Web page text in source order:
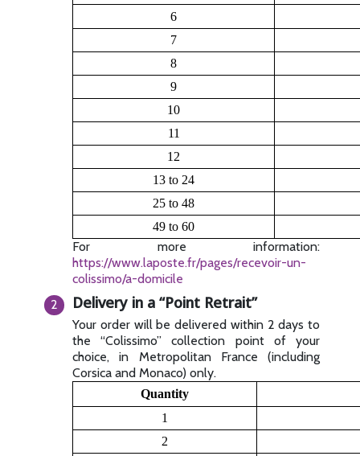
6
7
8
9
10
11
12
13 to 24
25 to 48
49 to 60
For more information:
https://www.laposte.fr/pages/recevoir-un-
colissimo/a-domicile
Delivery in a “Point Retrait”
Your order will be delivered within 2 days to
the “Colissimo” collection point of your
choice, in Metropolitan France (including
Corsica and Monaco) only.
Quantity
1
2